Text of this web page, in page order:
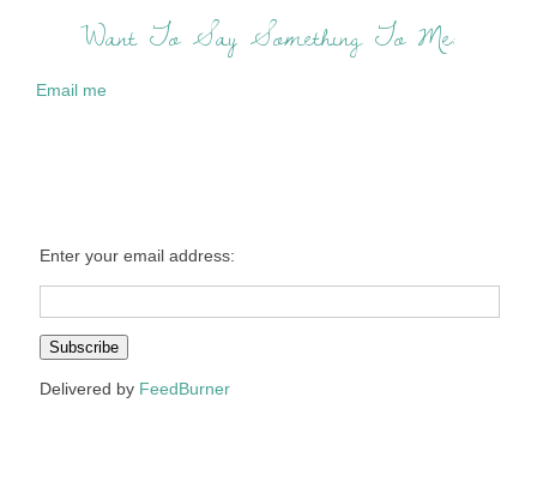
Want To Say Something To Me:
Email me
Enter your email address:
Delivered by FeedBurner